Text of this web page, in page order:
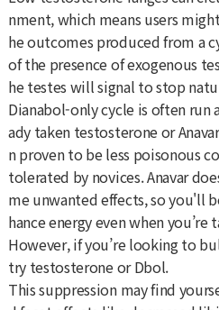
nment, which means users
he outcomes produced from a
of the presence of exogenous
he testes will signal to stop
Dianabol-only cycle is often run
ady taken testosterone or
n proven to be less poisonous
tolerated by novices. Anavar
me unwanted effects, so you'll
hance energy even when
However, if you’re looking to
try testosterone or Dbol.
This suppression may find